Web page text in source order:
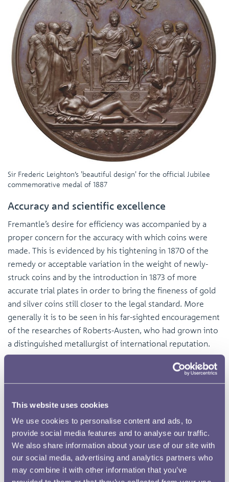
This website uses cookies
We use cookies to personalise content and ads, to
provide social media features and to analyse our traffic.
We also share information about your use of our site with
our social media, advertising and analytics partners who
may combine it with other information that you’ve
Sir Frederic Leighton’s 'beautiful design' for the official Jubilee
commemorative medal of 1887
Accuracy and scientific excellence
Fremantle’s desire for efficiency was accompanied by a
proper concern for the accuracy with which coins were
made. This is evidenced by his tightening in 1870 of the
remedy or acceptable variation in the weight of newly-
struck coins and by the introduction in 1873 of more
accurate trial plates in order to bring the fineness of gold
and silver coins still closer to the legal standard. More
generally it is to be seen in his far-sighted encouragement
of the researches of Roberts-Austen, who had grown into
a distinguished metallurgist of international reputation.